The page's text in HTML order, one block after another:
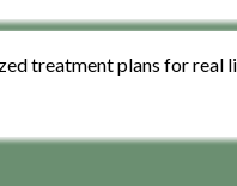
treatment plans for real